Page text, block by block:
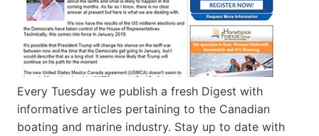
Every Tuesday we publish a fresh Digest with
informative articles pertaining to the Canadian
boating and marine industry. Stay up to date with